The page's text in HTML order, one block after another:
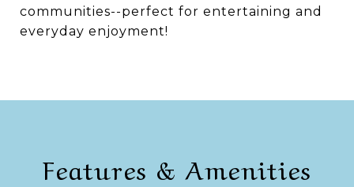
communities--perfect for entertaining and
everyday enjoyment!
Features & Amenities